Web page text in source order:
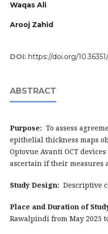
Waqas Ali
Arooj Zahid
DOI: https://doi.org/
ABSTRACT
Purpose: To assess
epithelial thickness maps
Optovue Avanti OCT
ascertain if their measures
Study Design: Descriptive
Place and Duration of
Rawalpindi from May 2025